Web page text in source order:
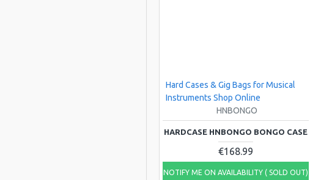
Hard Cases & Gig Bags for Musical
Instruments Shop Online
HNBONGO
HARDCASE HNBONGO BONGO CASE
€168.99
NOTIFY ME ON AVAILABILITY ( SOLD OUT)